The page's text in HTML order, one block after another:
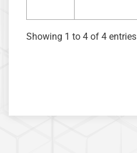
Showing 1 to 4 of 4 entries